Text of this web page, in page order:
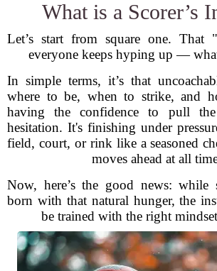
What is a Scorer’s
Let’s start from square one. That
everyone keeps hyping up —
In simple terms, it’s that
where to be, when to strike, and
having the confidence to pull
hesitation. It's finishing under
field, court, or rink like a seasoned
moves ahead at all
Now, here’s the good news: while
born with that natural hunger, the
be trained with the right